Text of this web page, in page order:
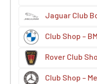
Jaguar Club
Club Shop –
Rover Club
Club Shop –